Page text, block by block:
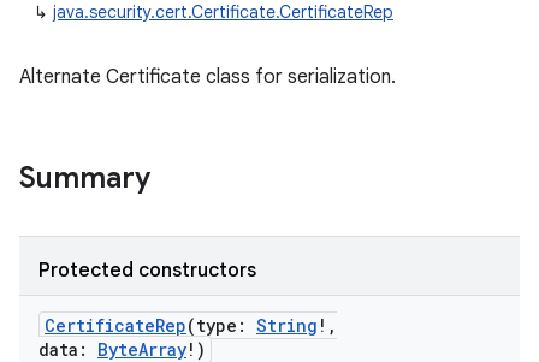
↳ java.security.cert.Certificate.CertificateRep
Alternate Certificate class for serialization.
Summary
Protected constructors
CertificateRep(type : String ! ,
data : ByteArray! )